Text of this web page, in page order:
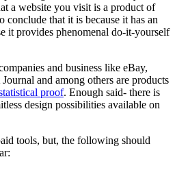
a website you visit is a product of
that it is because it has an
it provides phenomenal do-it-yourself
and business like eBay,
Journal and among others are products
proof. Enough said- there is
design possibilities available on
tools, but, the following should